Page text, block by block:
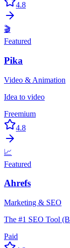
4.8
🎬
Featured
Pika
Video & Animation
Idea to video
Freemium
4.8
📈
Featured
Ahrefs
Marketing & SEO
The #1 SEO Tool
Paid